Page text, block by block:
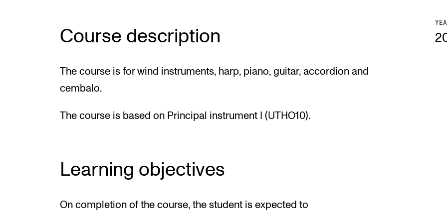
Course description
The course is for wind instruments, harp, piano, guitar, accordion and
cembalo.
The course is based on Principal instrument I (UTHO10).
Learning objectives
On completion of the course, the student is expected to